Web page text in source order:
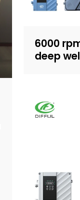
6000
deep
supply
Recruit